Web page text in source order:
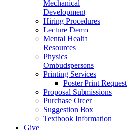
Mechanical
Development
Hiring Procedures
Lecture Demo
Mental Health
Resources
Physics
Ombudspersons
Printing Services
Poster Print Request
Proposal Submissions
Purchase Order
Suggestion Box
Textbook Information
Give